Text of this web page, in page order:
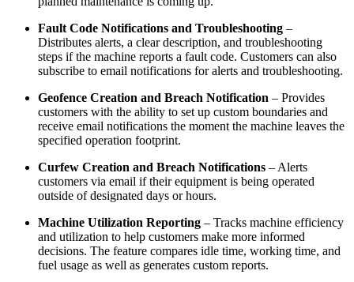
Fault Code Notifications and Troubleshooting –
Distributes alerts, a clear description, and troubleshooting
steps if the machine reports a fault code. Customers can also
subscribe to email notifications for alerts and troubleshooting.
Geofence Creation and Breach Notification – Provides
customers with the ability to set up custom boundaries and
receive email notifications the moment the machine leaves the
specified operation footprint.
Curfew Creation and Breach Notifications – Alerts
customers via email if their equipment is being operated
outside of designated days or hours.
Machine Utilization Reporting – Tracks machine efficiency
and utilization to help customers make more informed
decisions. The feature compares idle time, working time, and
fuel usage as well as generates custom reports.